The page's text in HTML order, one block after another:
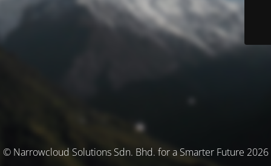
© Narrowcloud Solutions Sdn. Bhd. for a Smarter Future 2026